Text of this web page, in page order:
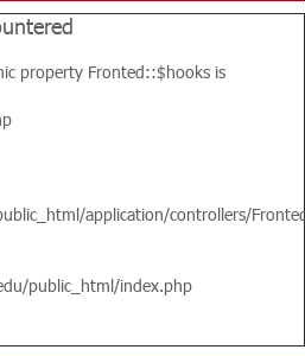
property Fronted::$hooks is
application/controllers/
public_html/index.php